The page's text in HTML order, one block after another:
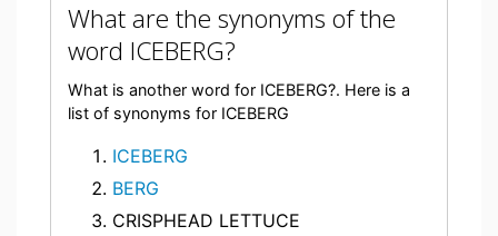
What are the synonyms of the
word ICEBERG?
What is another word for ICEBERG?. Here is a
list of synonyms for ICEBERG
ICEBERG
BERG
CRISPHEAD LETTUCE